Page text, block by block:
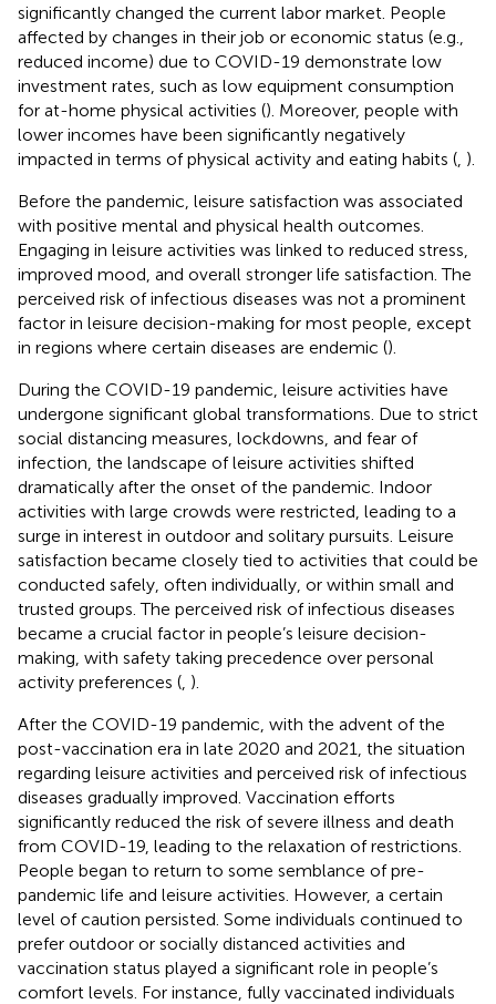
significantly changed the current labor market. People
affected by changes in their job or economic status (e.g.,
reduced income) due to COVID-19 demonstrate low
investment rates, such as low equipment consumption
for at-home physical activities (). Moreover, people with
lower incomes have been significantly negatively
impacted in terms of physical activity and eating habits ( ).
Before the pandemic, leisure satisfaction was associated
with positive mental and physical health outcomes.
Engaging in leisure activities was linked to reduced stress,
improved mood, and overall stronger life satisfaction. The
perceived risk of infectious diseases was not a prominent
factor in leisure decision-making for most people, except
in regions where certain diseases are endemic ().
During the COVID-19 pandemic, leisure activities have
undergone significant global transformations. Due to strict
social distancing measures, lockdowns, and fear of
infection, the landscape of leisure activities shifted
dramatically after the onset of the pandemic. Indoor
activities with large crowds were restricted, leading to a
surge in interest in outdoor and solitary pursuits. Leisure
satisfaction became closely tied to activities that could be
conducted safely, often individually, or within small and
trusted groups. The perceived risk of infectious diseases
became a crucial factor in people’s leisure decision-
making, with safety taking precedence over personal
activity preferences ( ).
After the COVID-19 pandemic, with the advent of the
post-vaccination era in late 2020 and 2021, the situation
regarding leisure activities and perceived risk of infectious
diseases gradually improved. Vaccination efforts
significantly reduced the risk of severe illness and death
from COVID-19, leading to the relaxation of restrictions.
People began to return to some semblance of pre-
pandemic life and leisure activities. However, a certain
level of caution persisted. Some individuals continued to
prefer outdoor or socially distanced activities and
vaccination status played a significant role in people’s
comfort levels. For instance, fully vaccinated individuals